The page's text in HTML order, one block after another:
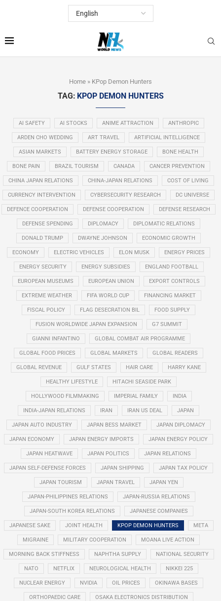
Home » KPop Demon Hunters
TAG: KPOP DEMON HUNTERS
AI SAFETY AI STOCKS ANIME ATTRACTION ANTHROPIC
ARDEN CHO WEDDING ART TRAVEL ARTIFICIAL INTELLIGENCE
ASIAN MARKETS BATTERY ENERGY STORAGE BONE HEALTH
BONE PAIN BRAZIL TOURISM CANADA CANCER PREVENTION
CHINA JAPAN RELATIONS CHINA-JAPAN RELATIONS COST OF LIVING
CURRENCY INTERVENTION CYBERSECURITY RESEARCH DC UNIVERSE
DEFENCE COOPERATION DEFENSE COOPERATION DEFENSE RESEARCH
DEFENSE SPENDING DIPLOMACY DIPLOMATIC RELATIONS
DONALD TRUMP DWAYNE JOHNSON ECONOMIC GROWTH
ECONOMY ELECTRIC VEHICLES ELON MUSK ENERGY PRICES
ENERGY SECURITY ENERGY SUBSIDIES ENGLAND FOOTBALL
EUROPEAN MUSEUMS EUROPEAN UNION EXPORT CONTROLS
EXTREME WEATHER FIFA WORLD CUP FINANCING MARKET
FISCAL POLICY FLAG DESECRATION BIL FOOD SUPPLY
FUSION WORLDWIDE JAPAN EXPANSION G7 SUMMIT
GIANNI INFANTINO GLOBAL COMBAT AIR PROGRAMME
GLOBAL FOOD PRICES GLOBAL MARKETS GLOBAL READERS
GLOBAL REVENUE GULF STATES HAIR CARE HARRY KANE
HEALTHY LIFESTYLE HITACHI SEASIDE PARK
HOLLYWOOD FILMMAKING IMPERIAL FAMILY INDIA
INDIA-JAPAN RELATIONS IRAN IRAN US DEAL JAPAN
JAPAN AUTO INDUSTRY JAPAN BESS MARKET JAPAN DIPLOMACY
JAPAN ECONOMY JAPAN ENERGY IMPORTS JAPAN ENERGY POLICY
JAPAN HEATWAVE JAPAN POLITICS JAPAN RELATIONS
JAPAN SELF-DEFENSE FORCES JAPAN SHIPPING JAPAN TAX POLICY
JAPAN TOURISM JAPAN TRAVEL JAPAN YEN
JAPAN-PHILIPPINES RELATIONS JAPAN-RUSSIA RELATIONS
JAPAN-SOUTH KOREA RELATIONS JAPANESE COMPANIES
JAPANESE SAKE JOINT HEALTH KPOP DEMON HUNTERS META
MIGRAINE MILITARY COOPERATION MOANA LIVE ACTION
MORNING BACK STIFFNESS NAPHTHA SUPPLY NATIONAL SECURITY
NATO NETFLIX NEUROLOGICAL HEALTH NIKKEI 225
NUCLEAR ENERGY NVIDIA OIL PRICES OKINAWA BASES
ORTHOPAEDIC CARE OSAKA ELECTRONICS DISTRIBUTION